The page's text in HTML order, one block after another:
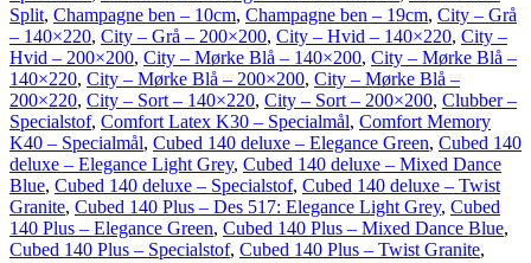
Split, Champagne ben – 10cm, Champagne ben – 19cm, City – Grå
– 140×220, City – Grå – 200×200, City – Hvid – 140×220, City –
Hvid – 200×200, City – Mørke Blå – 140×200, City – Mørke Blå –
140×220, City – Mørke Blå – 200×200, City – Mørke Blå –
200×220, City – Sort – 140×220, City – Sort – 200×200, Clubber –
Specialstof, Comfort Latex K30 – Specialmål, Comfort Memory
K40 – Specialmål, Cubed 140 deluxe – Elegance Green, Cubed 140
deluxe – Elegance Light Grey, Cubed 140 deluxe – Mixed Dance
Blue, Cubed 140 deluxe – Specialstof, Cubed 140 deluxe – Twist
Granite, Cubed 140 Plus – Des 517: Elegance Light Grey, Cubed
140 Plus – Elegance Green, Cubed 140 Plus – Mixed Dance Blue,
Cubed 140 Plus – Specialstof, Cubed 140 Plus – Twist Granite,